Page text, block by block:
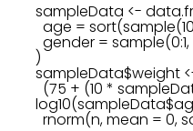
sampleData <-
age =
gender = sample(0:1,
)
sampleData$weight
(75 + (10 *
rnorm(n, mean = 0,